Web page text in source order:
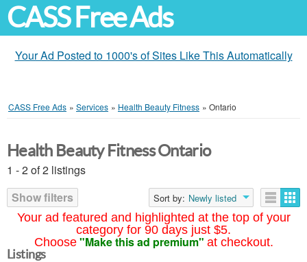
CASS Free Ads
Your Ad Posted to 1000's of Sites Like This Automatically
CASS Free Ads » Services » Health Beauty Fitness » Ontario
Your ad featured and highlighted at the top of your
category for 90 days just $5.
Choose "Make this ad premium" at checkout.
Health Beauty Fitness Ontario
1 - 2 of 2 listings
Show filters
Sort by: Newly listed
Listings